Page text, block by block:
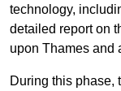
technology,
detailed report on
upon Thames and
During this phase,